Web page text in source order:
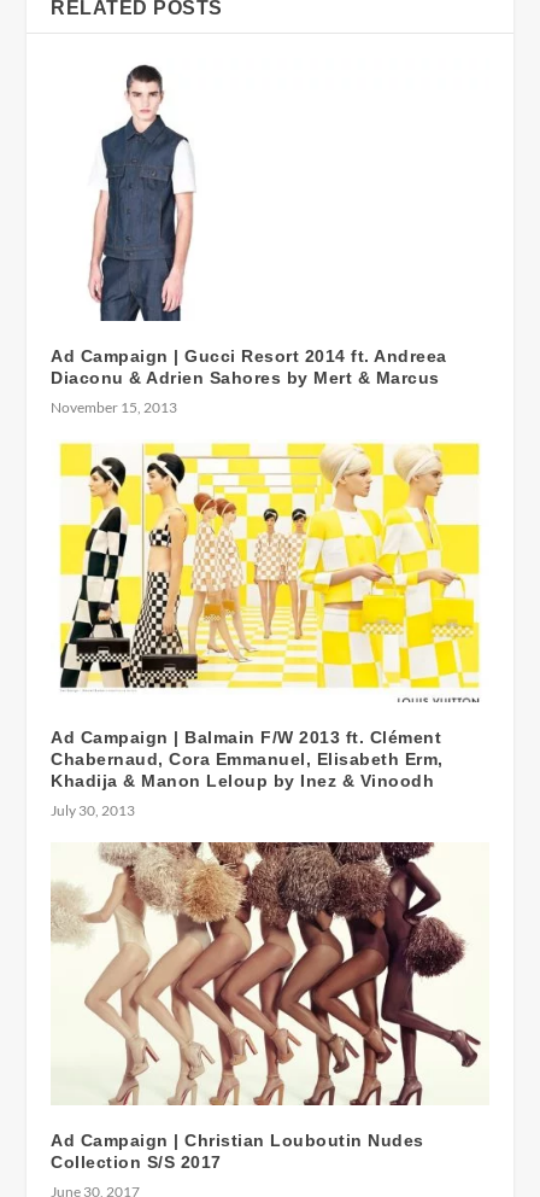
RELATED POSTS
Ad Campaign | Gucci Resort 2014 ft. Andreea
Diaconu & Adrien Sahores by Mert & Marcus
November 15, 2013
Ad Campaign | Balmain F/W 2013 ft. Clément
Chabernaud, Cora Emmanuel, Elisabeth Erm,
Khadija & Manon Leloup by Inez & Vinoodh
July 30, 2013
Ad Campaign | Christian Louboutin Nudes
Collection S/S 2017
June 30, 2017